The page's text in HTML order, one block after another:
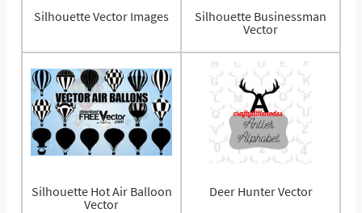
Silhouette Vector Images
Silhouette Businessman
Vector
Silhouette Hot Air Balloon
Vector
Deer Hunter Vector